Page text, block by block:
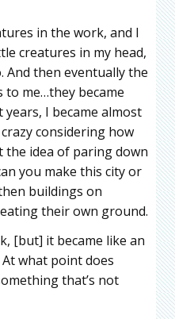
in the work, and I
creatures in my head,
And then eventually the
to me…they became
I became almost
considering how
the idea of paring down
you make this city or
buildings on
their own ground.
[but] it became like an
what point does
that’s not